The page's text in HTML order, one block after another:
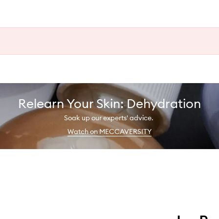
Relearn Your Skin: Dehydration
Soak up our experts' advice.
Watch on MECCAVERSITY